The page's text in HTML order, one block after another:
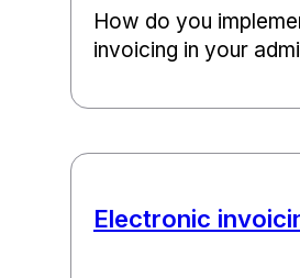
How do you
invoicing in your
Electronic